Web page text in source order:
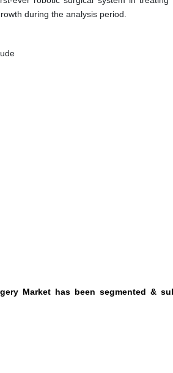
during the analysis period.
Market has been segmented &